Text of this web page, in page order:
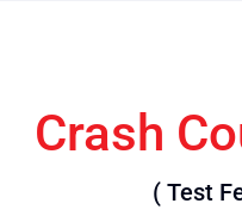
Crash
( Test